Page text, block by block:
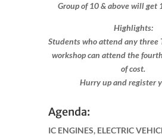
Group of 10 & above will get
Highlights:
Students who attend any three
workshop can attend the
of cost.
Hurry up and register
Agenda:
IC ENGINES, ELECTRIC